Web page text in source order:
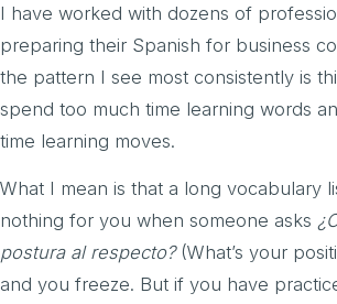
I have worked with dozens of
preparing their Spanish for business
the pattern I see most consistently is
spend too much time learning words
time learning moves.
What I mean is that a long vocabulary
nothing for you when someone asks
postura al respecto?(What’s your
and you freeze. But if you have